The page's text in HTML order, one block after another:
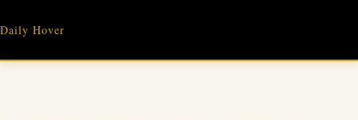
content
Daily Hover